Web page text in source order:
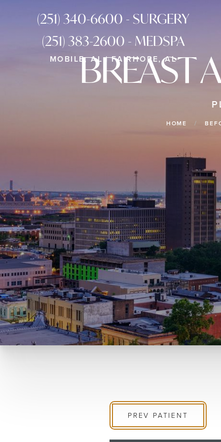
(251) 340-6600 - SURGERY
(251) 383-2600 - MEDSPA
MOBILE, AL | FAIRHOPE, AL
BREAST
HOME
PREV PATIENT